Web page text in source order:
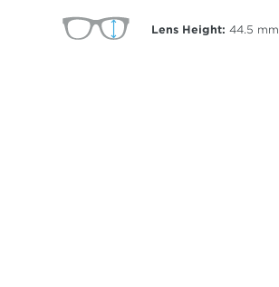
Lens Height: 44.5 mm